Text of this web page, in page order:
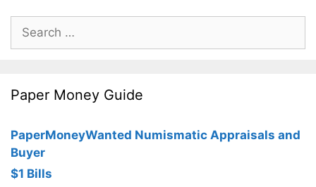
Search
for:
Paper Money Guide
PaperMoneyWanted Numismatic Appraisals and
Buyer
$1 Bills